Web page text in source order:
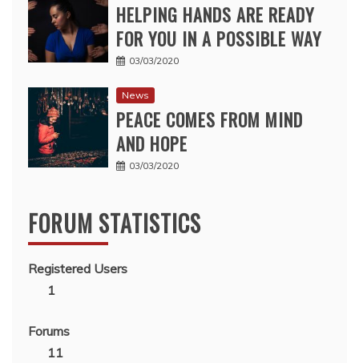
HELPING HANDS ARE READY
FOR YOU IN A POSSIBLE WAY
03/03/2020
News
PEACE COMES FROM MIND
AND HOPE
03/03/2020
FORUM STATISTICS
Registered Users
1
Forums
11